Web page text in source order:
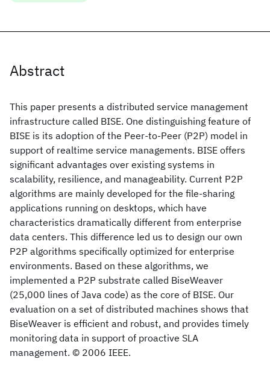
Abstract
This paper presents a distributed service management
infrastructure called BISE. One distinguishing feature of
BISE is its adoption of the Peer-to-Peer (P2P) model in
support of realtime service managements. BISE offers
significant advantages over existing systems in
scalability, resilience, and manageability. Current P2P
algorithms are mainly developed for the file-sharing
applications running on desktops, which have
characteristics dramatically different from enterprise
data centers. This difference led us to design our own
P2P algorithms specifically optimized for enterprise
environments. Based on these algorithms, we
implemented a P2P substrate called BiseWeaver
(25,000 lines of Java code) as the core of BISE. Our
evaluation on a set of distributed machines shows that
BiseWeaver is efficient and robust, and provides timely
monitoring data in support of proactive SLA
management. © 2006 IEEE.